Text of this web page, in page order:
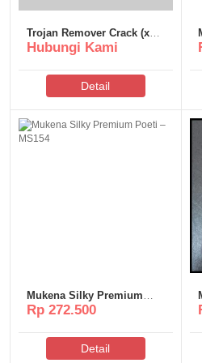
Trojan Remover Crack (x32-
x64)
Hubungi Kami
Detail
Mukena Silky Premium
Poeti – MS154
Rp 272.500
Detail